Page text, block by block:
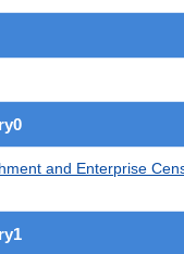
and Enterprise